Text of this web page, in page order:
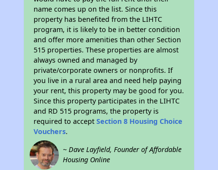
name comes up on the list. Since this
property has benefited from the LIHTC
program, it is likely to be in better condition
and offer more amenities than other Section
515 properties. These properties are almost
always owned and managed by
private/corporate owners or nonprofits. If
you live in a rural area and need help paying
your rent, this property may be good for you.
Since this property participates in the LIHTC
and RD 515 programs, the property is
required to acceptSection 8 Housing Choice
Vouchers.
~ Dave Layfield, Founder of Affordable
Housing Online